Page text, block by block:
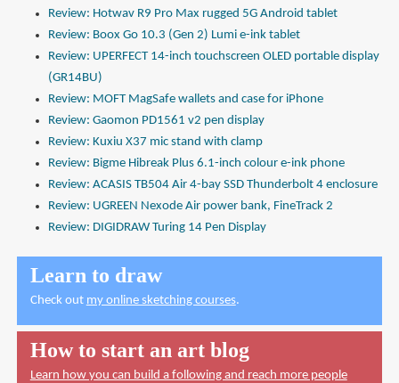
Review: Hotwav R9 Pro Max rugged 5G Android tablet
Review: Boox Go 10.3 (Gen 2) Lumi e-ink tablet
Review: UPERFECT 14-inch touchscreen OLED portable display
(GR14BU)
Review: MOFT MagSafe wallets and case for iPhone
Review: Gaomon PD1561 v2 pen display
Review: Kuxiu X37 mic stand with clamp
Review: Bigme Hibreak Plus 6.1-inch colour e-ink phone
Review: ACASIS TB504 Air 4-bay SSD Thunderbolt 4 enclosure
Review: UGREEN Nexode Air power bank, FineTrack 2
Review: DIGIDRAW Turing 14 Pen Display
Learn to draw
Check out my online sketching courses.
How to start an art blog
Learn how you can build a following and reach more people